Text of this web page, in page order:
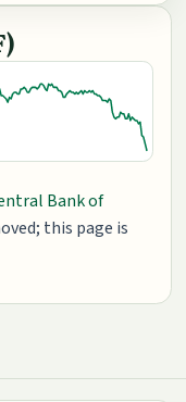
Bank of
this page is